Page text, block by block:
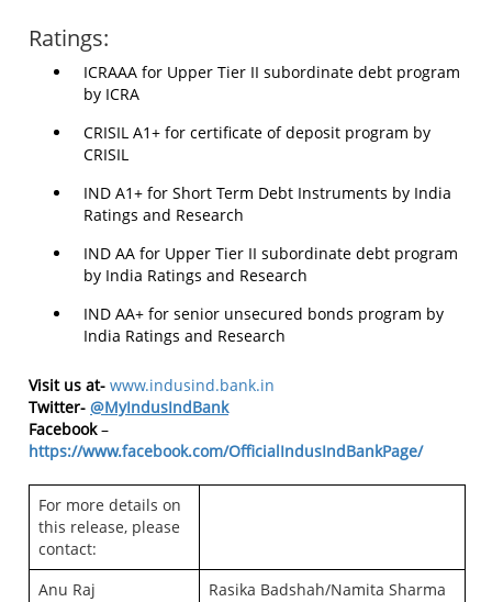
Ratings:
ICRAAA for Upper Tier II subordinate debt program
by ICRA
CRISIL A1+ for certificate of deposit program by
CRISIL
IND A1+ for Short Term Debt Instruments by India
Ratings and Research
IND AA for Upper Tier II subordinate debt program
by India Ratings and Research
IND AA+ for senior unsecured bonds program by
India Ratings and Research
Visit us at- www.indusind.bank.in
Twitter- @MyIndusIndBank
Facebook–
https://www.facebook.com/OfficialIndusIndBankPage/
For more details on
this release, please
contact:
Anu Raj
Rasika Badshah/Namita Sharma